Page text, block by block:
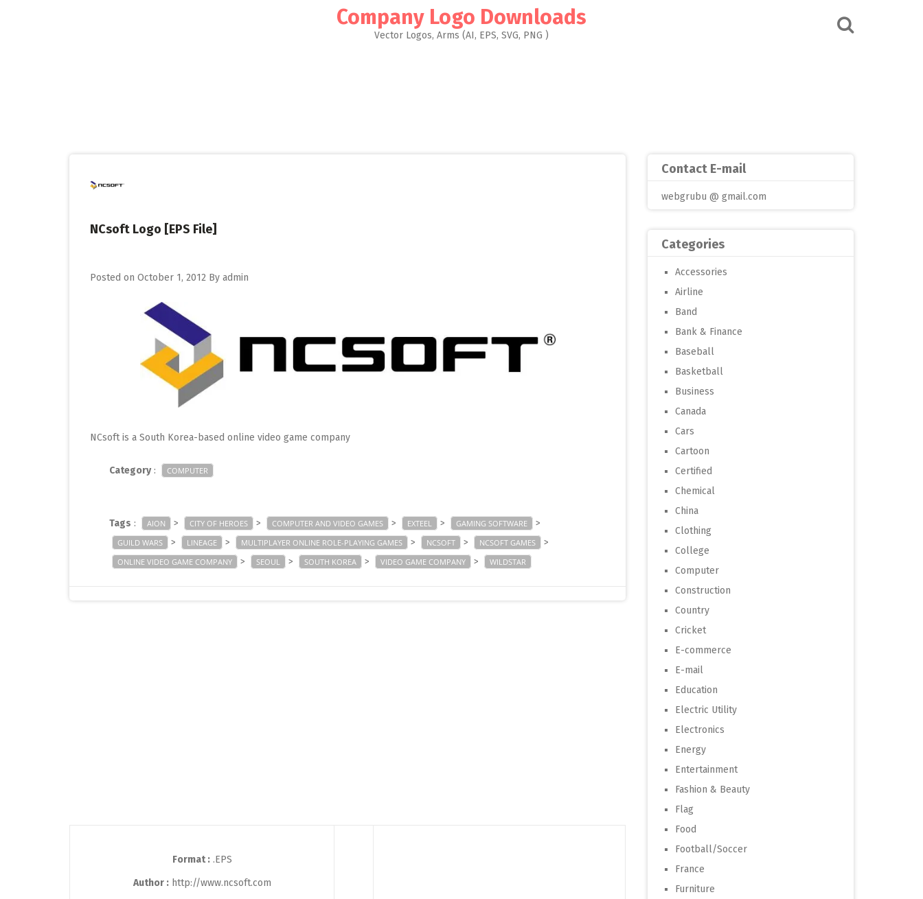
Company Logo Downloads
Vector Logos, Arms (AI, EPS, SVG, PNG )
NCsoft Logo [EPS File]
Posted on October 1, 2012 By admin
NCsoft is a South Korea-based online video game company
Category: COMPUTER
Tags : AION > CITY OF HEROES > COMPUTER AND VIDEO GAMES > EXTEEL > GAMING SOFTWARE >
GUILD WARS > LINEAGE > MULTIPLAYER ONLINE ROLE-PLAYING GAMES > NCSOFT > NCSOFT GAMES >
ONLINE VIDEO GAME COMPANY > SEOUL > SOUTH KOREA > VIDEO GAME COMPANY > WILDSTAR
Format :.EPS
Author :http://www.ncsoft.com
Contact E-mail
webgrubu @ gmail.com
Categories
Accessories
Airline
Band
Bank & Finance
Baseball
Basketball
Business
Canada
Cars
Cartoon
Certified
Chemical
China
Clothing
College
Computer
Construction
Country
Cricket
E-commerce
E-mail
Education
Electric Utility
Electronics
Energy
Entertainment
Fashion & Beauty
Flag
Food
Football/Soccer
France
Furniture